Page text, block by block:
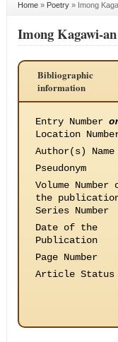
Home» Poetry» Imong
Imong Kagawi-an
Bibliographic
information
Entry Number
Location
Author(s) Name
Pseudonym
Volume Number
the
Series Number
Date of the
Publication
Page Number
Article Status